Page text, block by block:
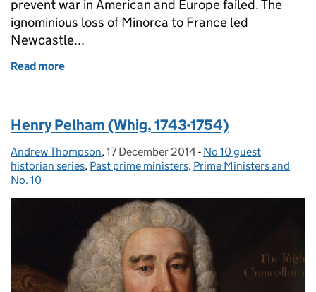
prevent war in American and Europe failed. The
ignominious loss of Minorca to France led
Newcastle...
Read more
Henry Pelham (Whig, 1743-1754)
Posted by:
Andrew Thompson, Posted on:
17 December 2014- Categories:
No 10 guest
historian series, Past prime ministers, Prime Ministers and
No. 10